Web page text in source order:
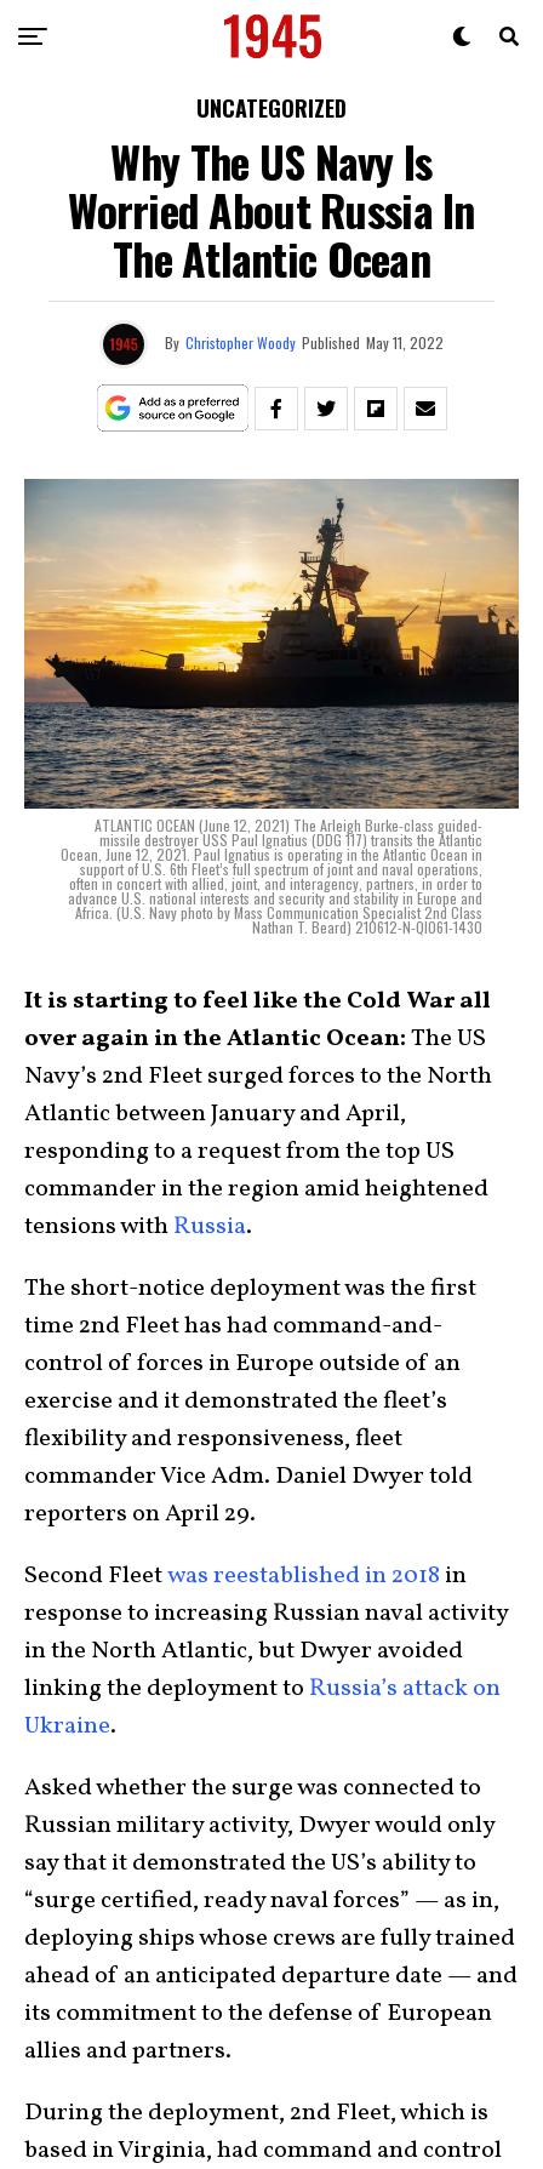
UNCATEGORIZED
Why The US Navy Is
Worried About Russia In
The Atlantic Ocean
By Christopher Woody Published May 11, 2022
ATLANTIC OCEAN (June 12, 2021) The Arleigh Burke-class guided-
missile destroyer USS Paul Ignatius (DDG 117) transits the Atlantic
Ocean, June 12, 2021. Paul Ignatius is operating in the Atlantic Ocean in
support of U.S. 6th Fleet’s full spectrum of joint and naval operations,
often in concert with allied, joint, and interagency, partners, in order to
advance U.S. national interests and security and stability in Europe and
Africa. (U.S. Navy photo by Mass Communication Specialist 2nd Class
Nathan T. Beard) 210612-N-QI061-1430
It is starting to feel like the Cold War all
over again in the Atlantic Ocean:The US
Navy’s 2nd Fleet surged forces to the North
Atlantic between January and April,
responding to a request from the top US
commander in the region amid heightened
tensions withRussia.
The short-notice deployment was the first
time 2nd Fleet has had command-and-
control of forces in Europe outside of an
exercise and it demonstrated the fleet’s
flexibility and responsiveness, fleet
commander Vice Adm. Daniel Dwyer told
reporters on April 29.
Second Fleetwas reestablished in 2018 in
response to increasing Russian naval activity
in the North Atlantic, but Dwyer avoided
linking the deployment to Russia’s attack on
Ukraine.
Asked whether the surge was connected to
Russian military activity, Dwyer would only
say that it demonstrated the US’s ability to
“surge certified, ready naval forces” — as in,
deploying ships whose crews are fully trained
ahead of an anticipated departure date — and
its commitment to the defense of European
allies and partners.
During the deployment, 2nd Fleet, which is
based in Virginia, had command and control